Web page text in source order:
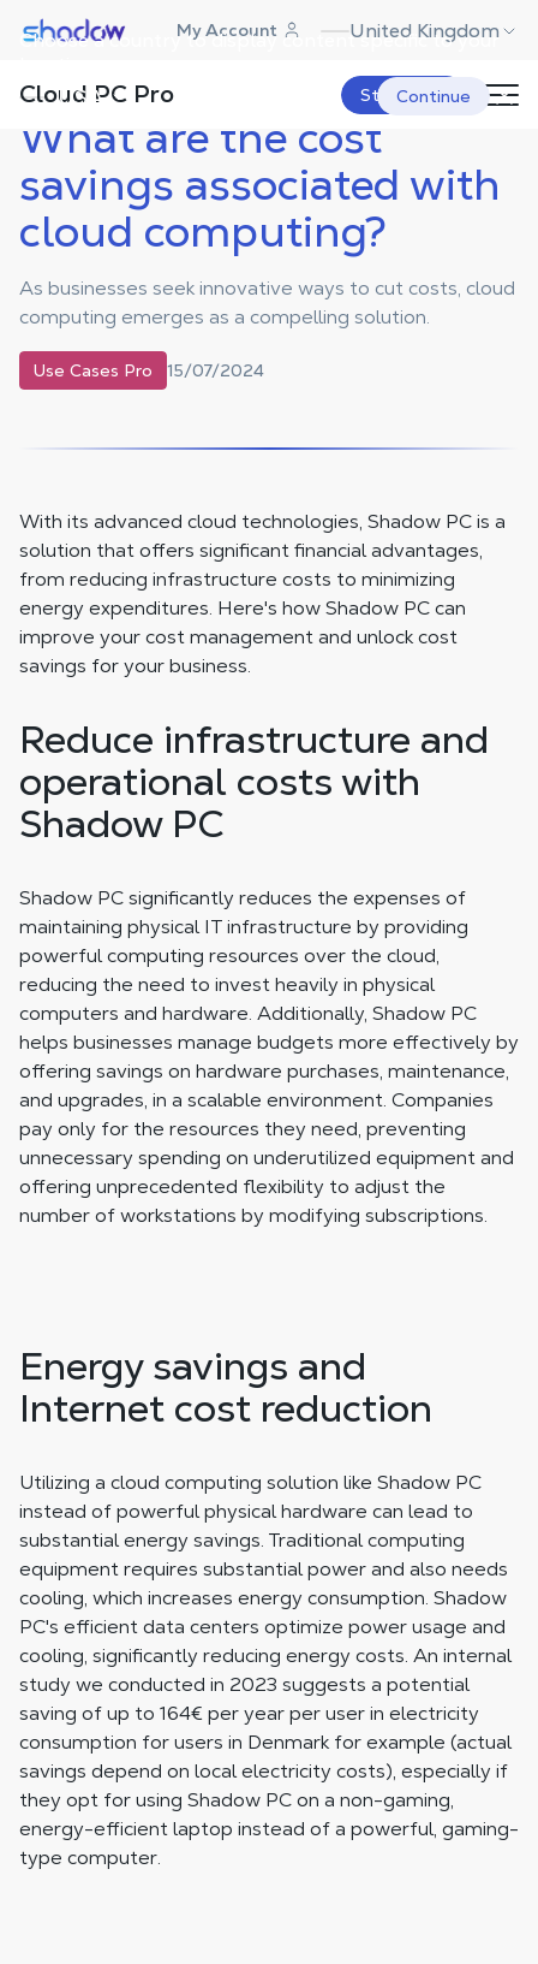
Choose a country to display content specific to your
USA Continue
Shadow.tech My Account United Kingdom
Cloud PC Pro Start Now
Shadow Blog Use Cases Pro
What are the cost savings
What are the cost
savings associated with
cloud computing?
As businesses seek innovative ways to cut costs, cloud
computing emerges as a compelling solution.
Use Cases Pro 15/07/2024
With its advanced cloud technologies, Shadow PC is a
solution that offers significant financial advantages,
from reducing infrastructure costs to minimizing
energy expenditures. Here's how Shadow PC can
improve your cost management and unlock cost
savings for your business.
Reduce infrastructure and
operational costs with
Shadow PC
Shadow PC significantly reduces the expenses of
maintaining physical IT infrastructure by providing
powerful computing resources over the cloud,
reducing the need to invest heavily in physical
computers and hardware. Additionally, Shadow PC
helps businesses manage budgets more effectively by
offering savings on hardware purchases, maintenance,
and upgrades, in a scalable environment. Companies
pay only for the resources they need, preventing
unnecessary spending on underutilized equipment and
offering unprecedented flexibility to adjust the
number of workstations by modifying subscriptions.
Energy savings and
Internet cost reduction
Utilizing a cloud computing solution like Shadow PC
instead of powerful physical hardware can lead to
substantial energy savings. Traditional computing
equipment requires substantial power and also needs
cooling, which increases energy consumption. Shadow
PC's efficient data centers optimize power usage and
cooling, significantly reducing energy costs. An internal
study we conducted in 2023 suggests a potential
saving of up to 164€ per year per user in electricity
consumption for users in Denmark for example (actual
savings depend on local electricity costs), especially if
they opt for using Shadow PC on a non-gaming,
energy-efficient laptop instead of a powerful, gaming-
type computer.